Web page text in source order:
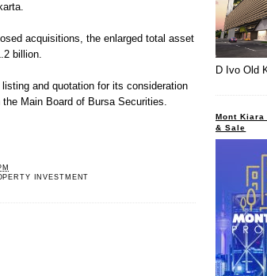
acquisitions, the enlarged total asset
billion.
and quotation for its consideration
Main Board of Bursa Securities.
INVESTMENT
D Ivo Old
Mont
& Sale